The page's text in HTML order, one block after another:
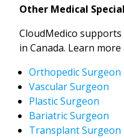
Other Medical
CloudMedico
in Canada. Learn
Orthopedic Surgeon
Vascular Surgeon
Plastic Surgeon
Bariatric Surgeon
Transplant Surgeon